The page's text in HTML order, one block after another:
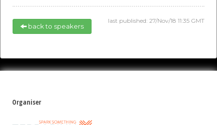
last published: 27/Nov/18 11:35 GMT
back to speakers
Organiser